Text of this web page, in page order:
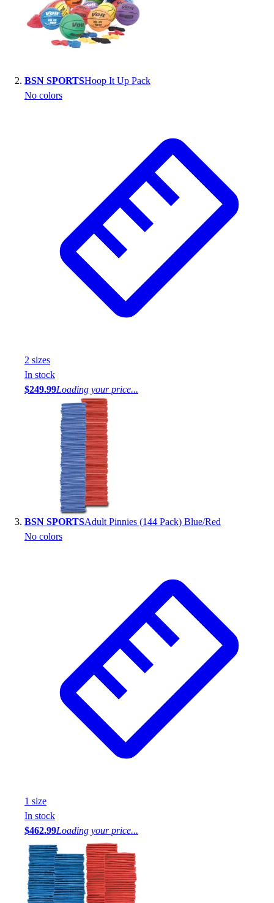
BSN SPORTSHoop It Up Pack
No colors
2 sizes
In stock
$249.99Loading your price...
BSN SPORTSAdult Pinnies (144 Pack) Blue/Red
No colors
1 size
In stock
$462.99Loading your price...